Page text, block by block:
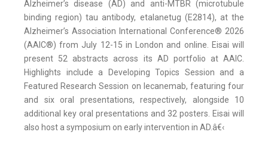
Alzheimer’s disease (AD) and anti-MTBR (microtubule
binding region) tau antibody, etalanetug (E2814), at the
Alzheimer’s Association International Conference® 2026
(AAIC®) from July 12-15 in London and online. Eisai will
present 52 abstracts across its AD portfolio at AAIC.
Highlights include a Developing Topics Session and a
Featured Research Session on lecanemab, featuring four
and six oral presentations, respectively, alongside 10
additional key oral presentations and 32 posters. Eisai will
also host a symposium on early intervention in AD.â€‹